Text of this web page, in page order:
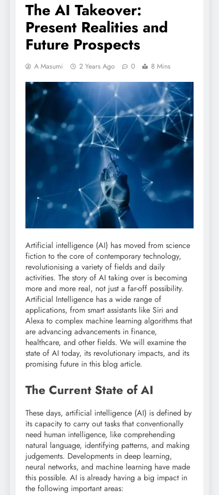
The AI Takeover:
Present Realities and
Future Prospects
A Masumi 2 Years Ago 0 8 Mins
Artificial intelligence (AI) has moved from science
fiction to the core of contemporary technology,
revolutionising a variety of fields and daily
activities. The story of AI taking over is becoming
more and more real, not just a far-off possibility.
Artificial Intelligence has a wide range of
applications, from smart assistants like Siri and
Alexa to complex machine learning algorithms that
are advancing advancements in finance,
healthcare, and other fields. We will examine the
state of AI today, its revolutionary impacts, and its
promising future in this blog article.
The Current State of AI
These days, artificial intelligence (AI) is defined by
its capacity to carry out tasks that conventionally
need human intelligence, like comprehending
natural language, identifying patterns, and making
judgements. Developments in deep learning,
neural networks, and machine learning have made
this possible. AI is already having a big impact in
the following important areas: